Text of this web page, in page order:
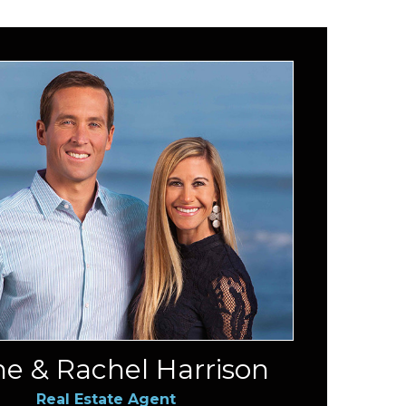
& Rachel Harrison
Real Estate Agent